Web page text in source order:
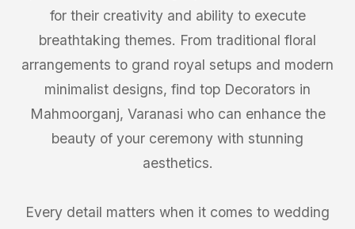
for their creativity and ability to execute
breathtaking themes. From traditional floral
arrangements to grand royal setups and modern
minimalist designs, find top Decorators in
Mahmoorganj, Varanasi who can enhance the
beauty of your ceremony with stunning
aesthetics.
Every detail matters when it comes to wedding